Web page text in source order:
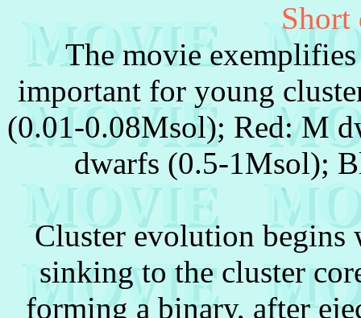
Short
The movie exemplifies
important for young
(0.01-0.08Msol); Red: M
dwarfs (0.5-1Msol);
Cluster evolution begins
sinking to the cluster
forming a binary, after